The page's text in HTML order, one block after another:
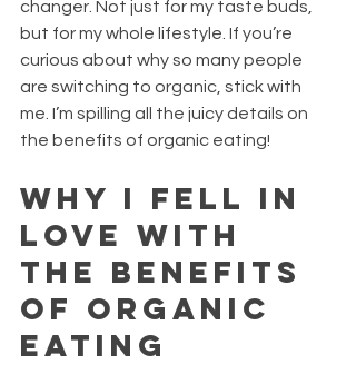
changer. Not just for my taste buds,
but for my whole lifestyle. If you’re
curious about why so many people
are switching to organic, stick with
me. I’m spilling all the juicy details on
the benefits of organic eating!
Why I Fell in
Love with
the Benefits
of Organic
Eating